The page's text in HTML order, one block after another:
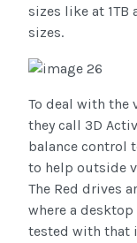
sizes like at 1TB
sizes.
To deal with the
they call 3D
balance control
to help outside
The Red drives
where a
tested with that